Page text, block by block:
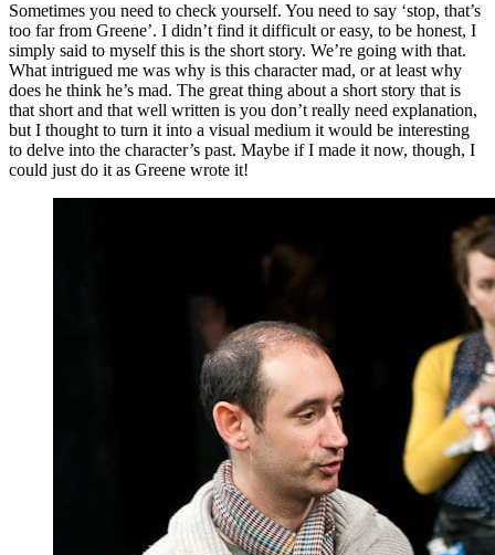
Sometimes you need to check yourself. You need to say ‘stop, that’s
too far from Greene’. I didn’t find it difficult or easy, to be honest, I
simply said to myself this is the short story. We’re going with that.
What intrigued me was why is this character mad, or at least why
does he think he’s mad. The great thing about a short story that is
that short and that well written is you don’t really need explanation,
but I thought to turn it into a visual medium it would be interesting
to delve into the character’s past. Maybe if I made it now, though, I
could just do it as Greene wrote it!